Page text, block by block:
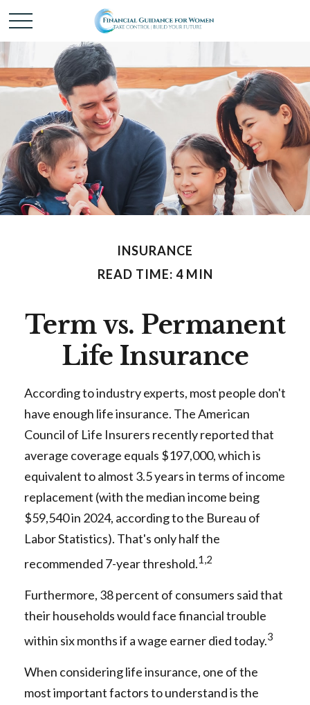
INSURANCE
READ TIME: 4 MIN
Term vs. Permanent
Life Insurance
According to industry experts, most people don't
have enough life insurance. The American
Council of Life Insurers recently reported that
average coverage equals $197,000, which is
equivalent to almost 3.5 years in terms of income
replacement (with the median income being
$59,540 in 2024, according to the Bureau of
Labor Statistics). That's only half the
recommended 7-year threshold.1,2
Furthermore, 38 percent of consumers said that
their households would face financial trouble
within six months if a wage earner died today.3
When considering life insurance, one of the
most important factors to understand is the